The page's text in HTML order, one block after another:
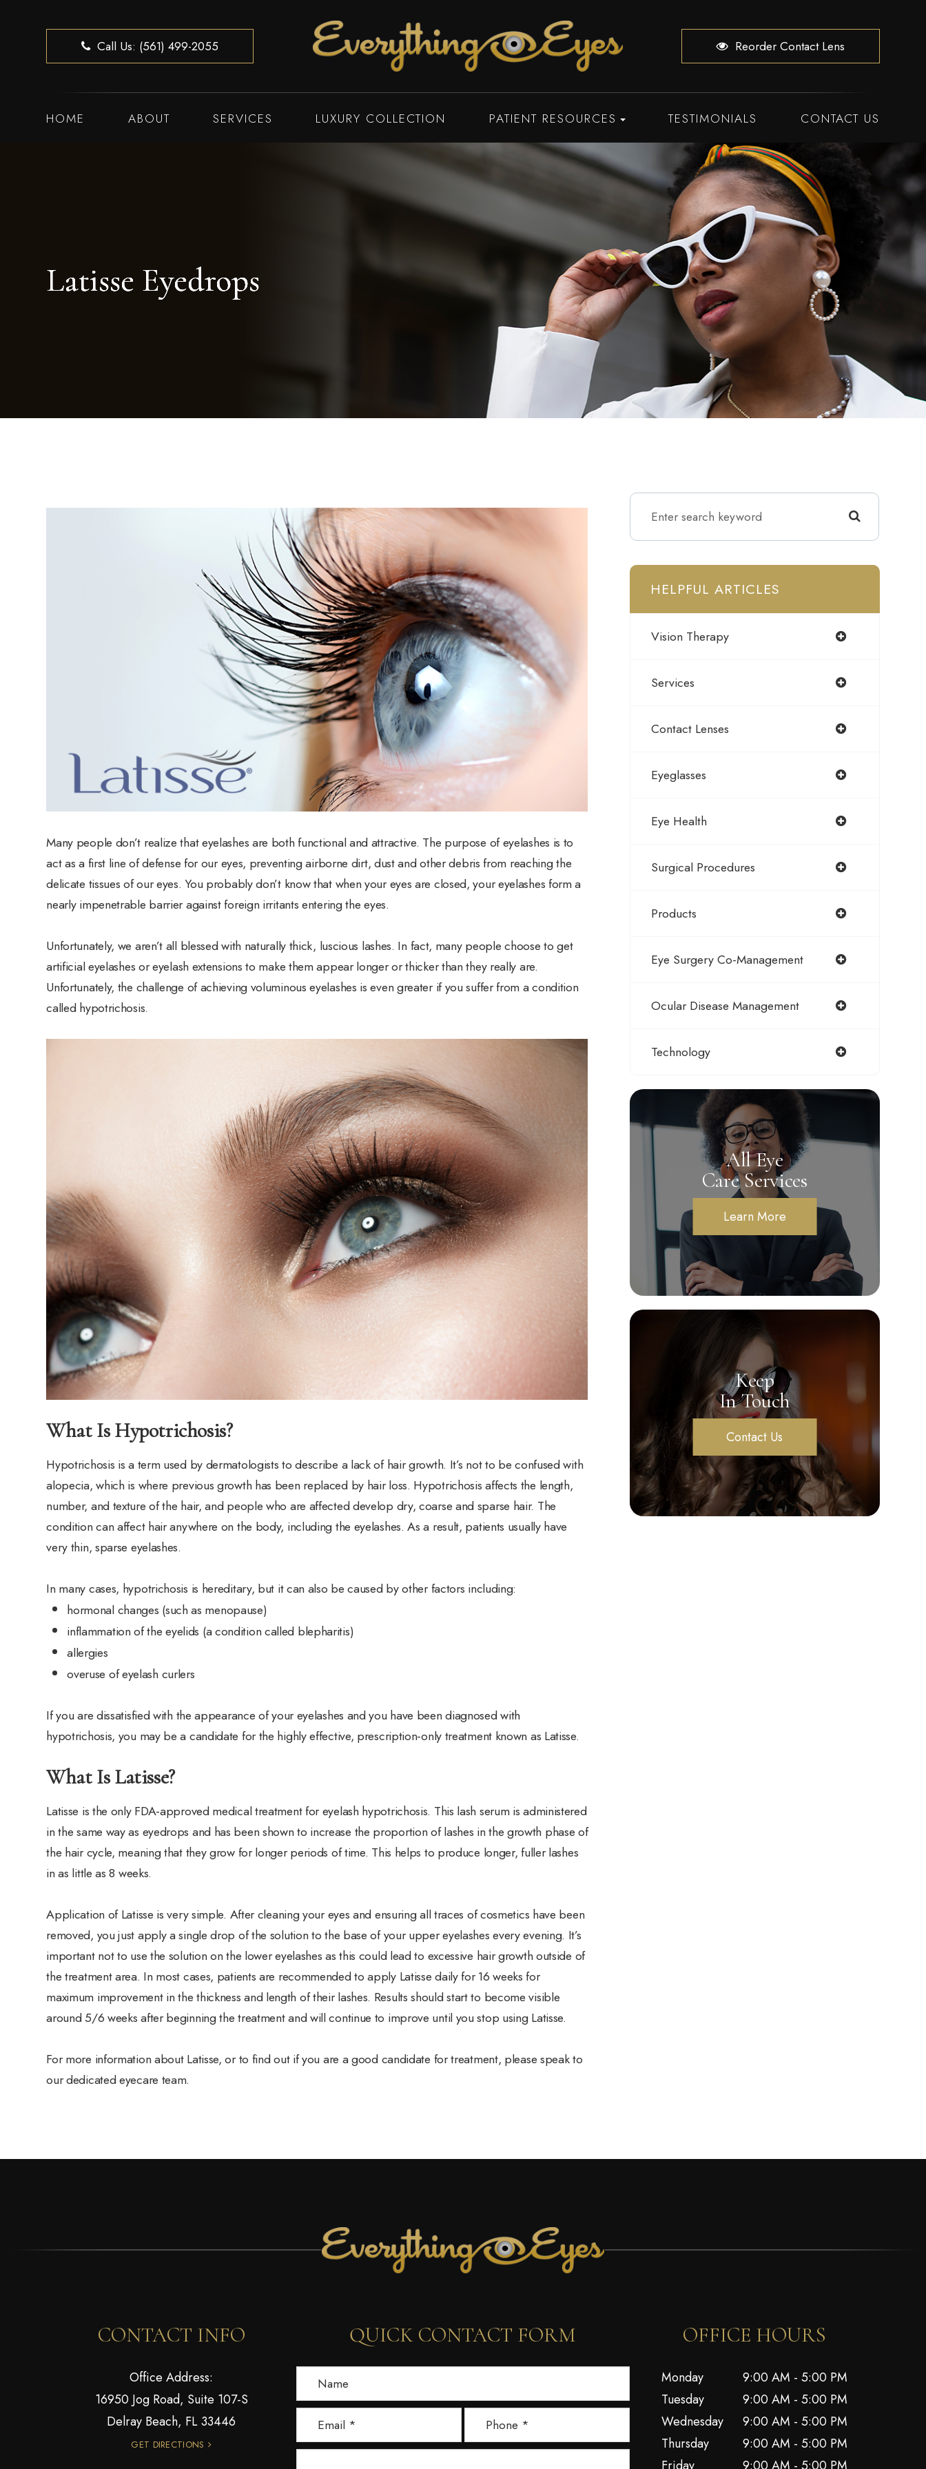
Call Us: (561) 499-2055 Reorder Contact Lens
HOME ABOUT SERVICES LUXURY COLLECTION PATIENT RESOURCES TESTIMONIALS CONTACT US
Latisse Eyedrops
Latisse Eyedrops
Latisse Eyedrops
Latisse Eyedrops
Many people don’t realize that eyelashes are both functional and attractive. The purpose of eyelashes is to
act as a first line of defense for our eyes, preventing airborne dirt, dust and other debris from reaching the
delicate tissues of our eyes. You probably don’t know that when your eyes are closed, your eyelashes form a
nearly impenetrable barrier against foreign irritants entering the eyes.
Unfortunately, we aren’t all blessed with naturally thick, luscious lashes. In fact, many people choose to get
artificial eyelashes or eyelash extensions to make them appear longer or thicker than they really are.
Unfortunately, the challenge of achieving voluminous eyelashes is even greater if you suffer from a condition
called hypotrichosis.
What Is Hypotrichosis?
Hypotrichosis is a term used by dermatologists to describe a lack of hair growth. It’s not to be confused with
alopecia, which is where previous growth has been replaced by hair loss. Hypotrichosis affects the length,
number, and texture of the hair, and people who are affected develop dry, coarse and sparse hair. The
condition can affect hair anywhere on the body, including the eyelashes. As a result, patients usually have
very thin, sparse eyelashes.
In many cases, hypotrichosis is hereditary, but it can also be caused by other factors including:
hormonal changes (such as menopause)
inflammation of the eyelids (a condition called blepharitis)
allergies
overuse of eyelash curlers
If you are dissatisfied with the appearance of your eyelashes and you have been diagnosed with
hypotrichosis, you may be a candidate for the highly effective, prescription-only treatment known as Latisse.
What Is Latisse?
Latisse is the only FDA-approved medical treatment for eyelash hypotrichosis. This lash serum is administered
in the same way as eyedrops and has been shown to increase the proportion of lashes in the growth phase of
the hair cycle, meaning that they grow for longer periods of time. This helps to produce longer, fuller lashes
in as little as 8 weeks.
Application of Latisse is very simple. After cleaning your eyes and ensuring all traces of cosmetics have been
removed, you just apply a single drop of the solution to the base of your upper eyelashes every evening. It’s
important not to use the solution on the lower eyelashes as this could lead to excessive hair growth outside of
the treatment area. In most cases, patients are recommended to apply Latisse daily for 16 weeks for
maximum improvement in the thickness and length of their lashes. Results should start to become visible
around 5/6 weeks after beginning the treatment and will continue to improve until you stop using Latisse.
For more information about Latisse, or to find out if you are a good candidate for treatment, please speak to
our dedicated eyecare team.
HELPFUL ARTICLES
Vision Therapy
Services
Contact Lenses
Eyeglasses
Eye Health
Surgical Procedures
Products
Eye Surgery Co-Management
Ocular Disease Management
Technology
All Eye
Care Services
Learn More
Keep
In Touch
Contact Us
CONTACT INFO
Office Address:
16950 Jog Road, Suite 107-S
Delray Beach, FL 33446
GET DIRECTIONS
QUICK CONTACT FORM OFFICE HOURS
Monday
9:00 AM - 5:00 PM
Tuesday
9:00 AM - 5:00 PM
Wednesday
9:00 AM - 5:00 PM
Thursday
9:00 AM - 5:00 PM
Friday
9:00 AM - 5:00 PM